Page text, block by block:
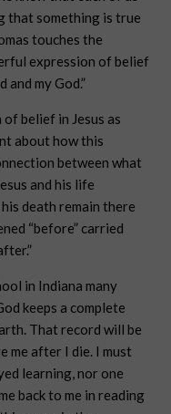
that something is true
touches the
expression of belief
and my God.”
belief in Jesus as
about how this
between what
and his life
death remain there
“before” carried
in Indiana many
keeps a complete
That record will be
me after I die. I must
learning, nor one
back to me in reading